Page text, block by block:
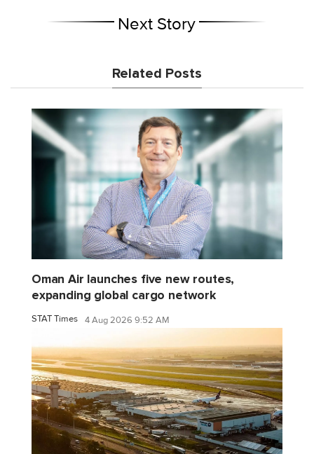
Next Story
Related Posts
Oman Air launches five new routes,
expanding global cargo network
STAT Times 4 Aug 2026 9:52 AM